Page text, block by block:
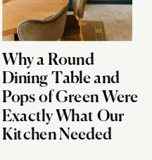
Why a Round
Dining Table and
Pops of Green Were
Exactly What Our
Kitchen Needed